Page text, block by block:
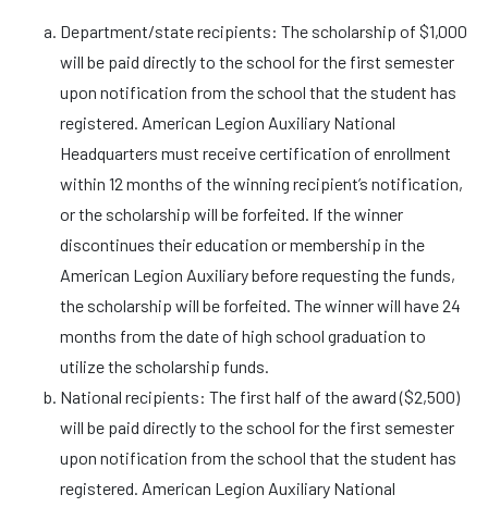
Department/state recipients: The scholarship of $1,000
will be paid directly to the school for the first semester
upon notification from the school that the student has
registered. American Legion Auxiliary National
Headquarters must receive certification of enrollment
within 12 months of the winning recipient’s notification,
or the scholarship will be forfeited. If the winner
discontinues their education or membership in the
American Legion Auxiliary before requesting the funds,
the scholarship will be forfeited. The winner will have 24
months from the date of high school graduation to
utilize the scholarship funds.
National recipients: The first half of the award ($2,500)
will be paid directly to the school for the first semester
upon notification from the school that the student has
registered. American Legion Auxiliary National